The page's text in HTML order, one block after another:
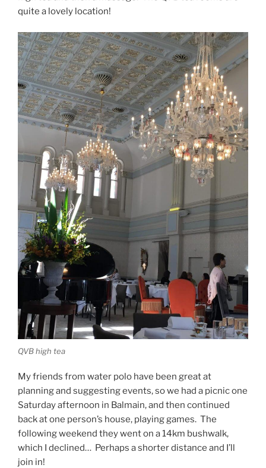
quite a lovely location!
QVB high tea
My friends from water polo have been great at
planning and suggesting events, so we had a picnic one
Saturday afternoon in Balmain, and then continued
back at one person’s house, playing games. The
following weekend they went on a 14km bushwalk,
which I declined… Perhaps a shorter distance and I’ll
join in!